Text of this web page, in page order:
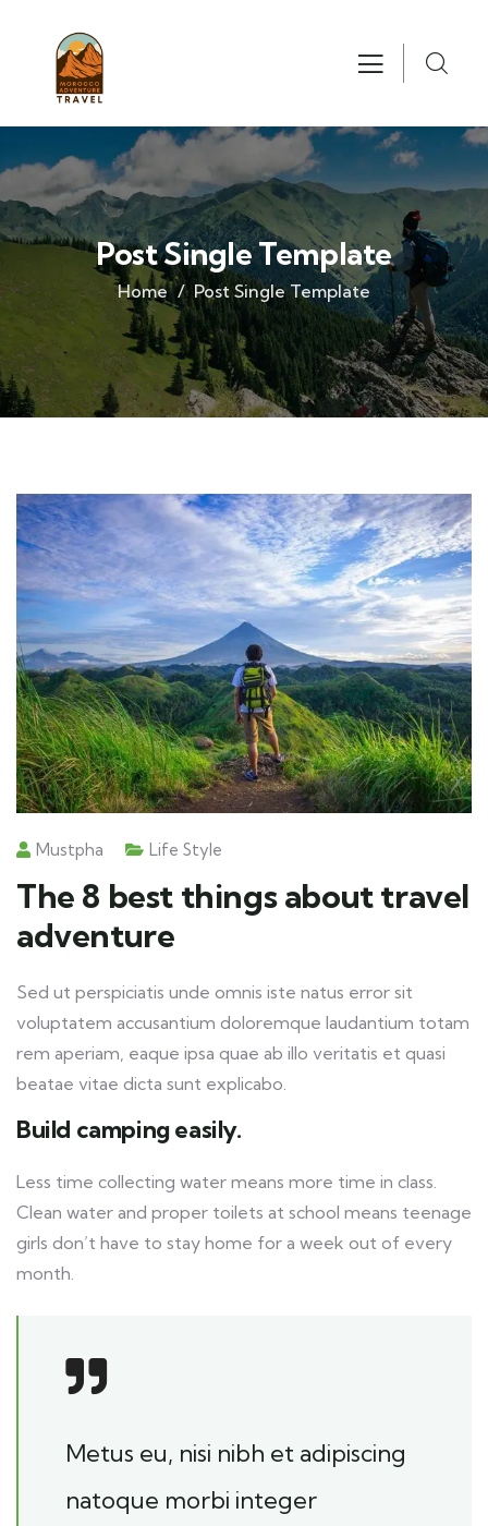
Post Single Template
Home Post Single Template
Mustpha Life Style
The 8 best things about travel
adventure
Sed ut perspiciatis unde omnis iste natus error sit
voluptatem accusantium doloremque laudantium totam
rem aperiam, eaque ipsa quae ab illo veritatis et quasi
beatae vitae dicta sunt explicabo.
Build camping easily.
Less time collecting water means more time in class.
Clean water and proper toilets at school means teenage
girls don’t have to stay home for a week out of every
month.
Metus eu, nisi nibh et adipiscing
natoque morbi integer